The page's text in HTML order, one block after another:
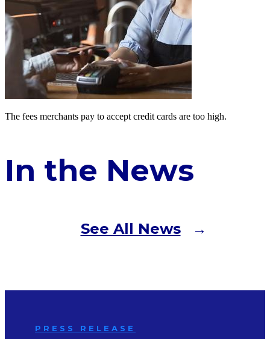
The fees merchants pay to accept credit cards are too high.
In the News
See All News
PRESS RELEASE